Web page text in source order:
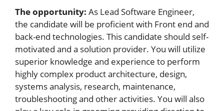
The opportunity: As Lead Software Engineer,
the candidate will be proficient with Front end and
back-end technologies. This candidate should self-
motivated and a solution provider. You will utilize
superior knowledge and experience to perform
highly complex product architecture, design,
systems analysis, research, maintenance,
troubleshooting and other activities. You will also